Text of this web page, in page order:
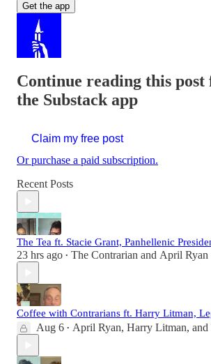
Get the app
Continue reading this
the Substack app
Claim my free post
Or purchase a paid subscription.
Recent Posts
The Tea ft. Stacie Grant, Panhellenic
23 hrs ago • The Contrarian and April Ryan
Coffee with Contrarians ft. Harry Litman,
Aug 6 • April Ryan, Harry Litman, and